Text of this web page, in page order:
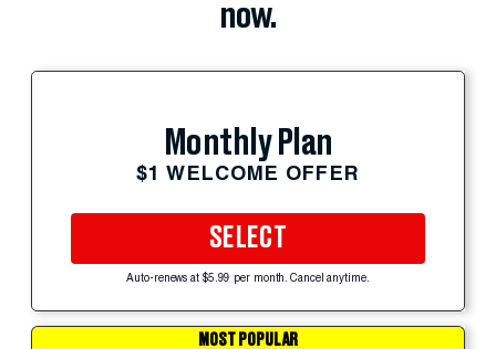
now.
Monthly Plan
$1 WELCOME OFFER
SELECT
Auto-renews at $5.99 per month. Cancel anytime.
MOST POPULAR